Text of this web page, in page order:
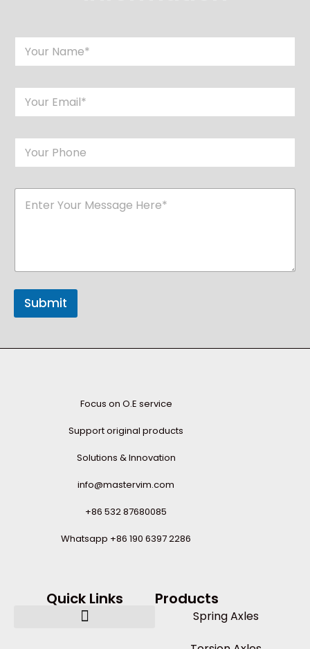
Submit
Focus on O.E service
Support original products
Solutions & Innovation
info@mastervim.com
+86 532 87680085
Whatsapp +86 190 6397 2286
Quick Links Products
Spring Axles